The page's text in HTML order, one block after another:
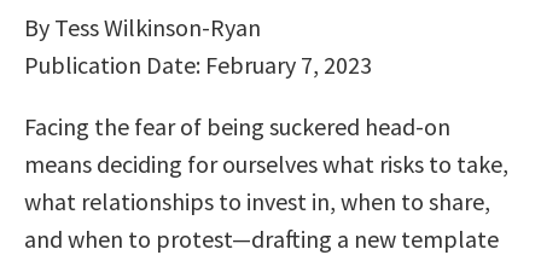
By Tess Wilkinson-Ryan
Publication Date: February 7, 2023
Facing the fear of being suckered head-on
means deciding for ourselves what risks to take,
what relationships to invest in, when to share,
and when to protest—drafting a new template